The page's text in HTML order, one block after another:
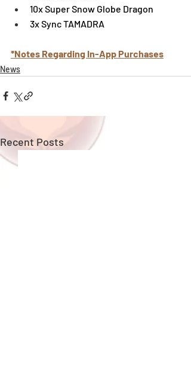
10x Super Snow Globe Dragon
3x Sync TAMADRA
*Notes Regarding In-App Purchases
News
Recent Posts